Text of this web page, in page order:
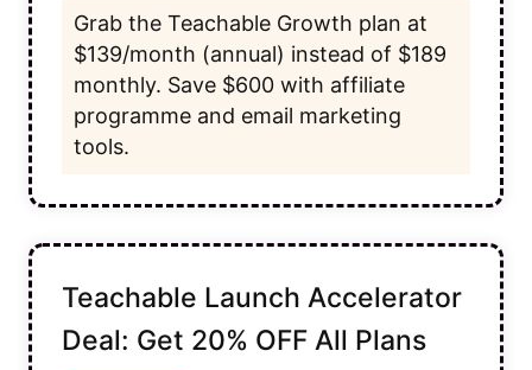
Grab the Teachable Growth plan at
$139/month (annual) instead of $189
monthly. Save $600 with affiliate
programme and email marketing
tools.
Teachable Launch Accelerator
Deal: Get 20% OFF All Plans